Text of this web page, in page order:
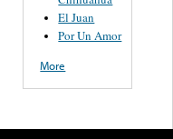
El Juan
Por Un Amor
More